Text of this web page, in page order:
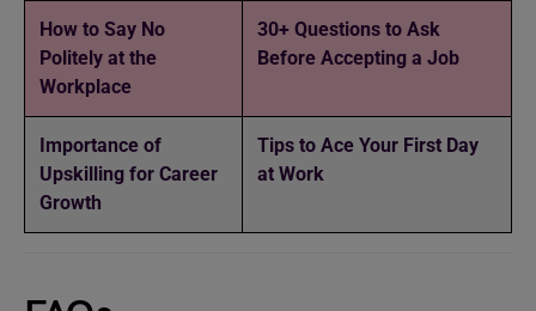
How to Say No
Politely at the
Workplace
30+ Questions to Ask
Before Accepting a Job
Importance of
Upskilling for Career
Growth
Tips to Ace Your First Day
at Work